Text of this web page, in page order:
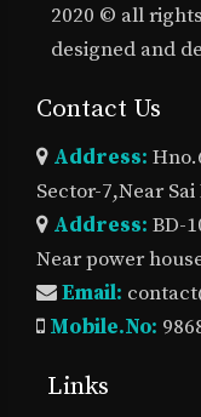
2020 © all
designed and
Contact Us
Address:
Sector-7,Near
Address: BD-
Near power
Email:
Mobile.No:
Links